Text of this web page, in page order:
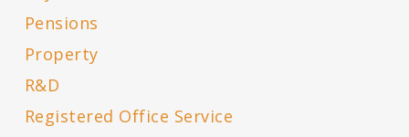
Pensions
Property
R&D
Registered Office Service